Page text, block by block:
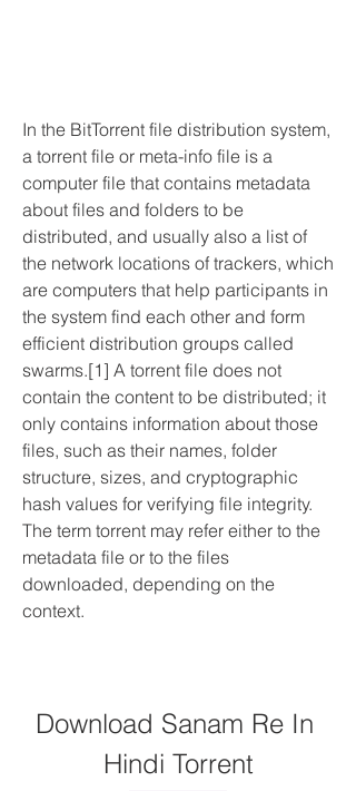
In the BitTorrent file distribution system,
a torrent file or meta-info file is a
computer file that contains metadata
about files and folders to be
distributed, and usually also a list of
the network locations of trackers, which
are computers that help participants in
the system find each other and form
efficient distribution groups called
swarms.[1] A torrent file does not
contain the content to be distributed; it
only contains information about those
files, such as their names, folder
structure, sizes, and cryptographic
hash values for verifying file integrity.
The term torrent may refer either to the
metadata file or to the files
downloaded, depending on the
context.
Download Sanam Re In
Hindi Torrent